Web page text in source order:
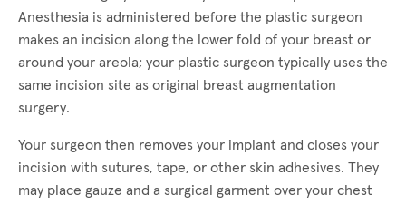
Anesthesia is administered before the plastic surgeon
makes an incision along the lower fold of your breast or
around your areola; your plastic surgeon typically uses the
same incision site as original breast augmentation
surgery.
Your surgeon then removes your implant and closes your
incision with sutures, tape, or other skin adhesives. They
may place gauze and a surgical garment over your chest